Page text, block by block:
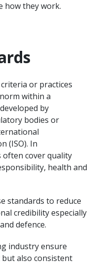
how they work.
or practices
within a
by
bodies or
(ISO). In
cover quality
health and
standards to reduce
credibility especially
defence.
industry ensure
also consistent